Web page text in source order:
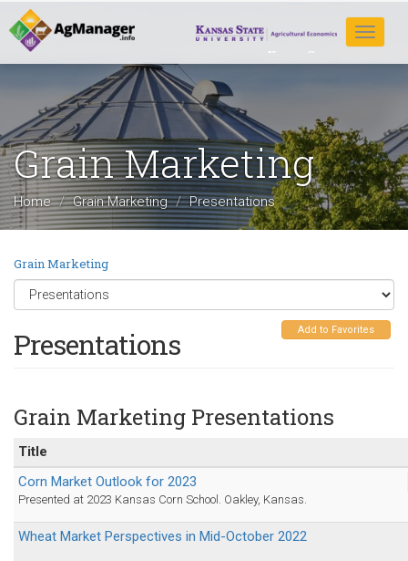
Skip
to
main
Toggle
Grain Marketing
Home Grain Marketing Presentations
Grain Marketing
Add to Favorites
Presentations
Grain Marketing Presentations
Title
Corn Market Outlook for 2023
Presented at 2023 Kansas Corn School. Oakley, Kansas.
Wheat Market Perspectives in Mid-October 2022